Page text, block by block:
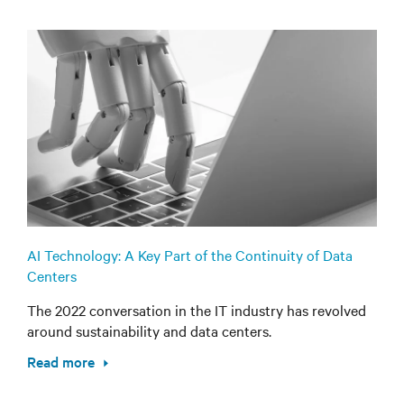
AI Technology: A Key Part of the Continuity of Data
Centers
The 2022 conversation in the IT industry has revolved
around sustainability and data centers.
Read more